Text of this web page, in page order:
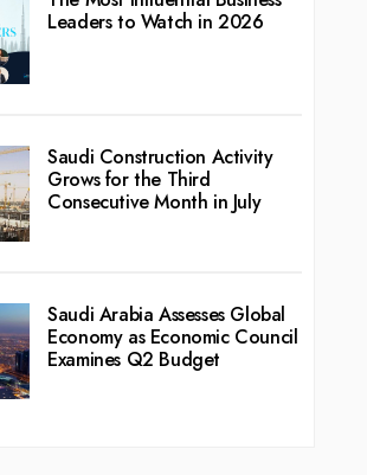
Leaders to Watch in 2026
Saudi Construction Activity
Grows for the Third
Consecutive Month in July
Saudi Arabia Assesses Global
Economy as Economic Council
Examines Q2 Budget